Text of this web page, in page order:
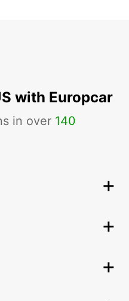
with Europcar
in over 140